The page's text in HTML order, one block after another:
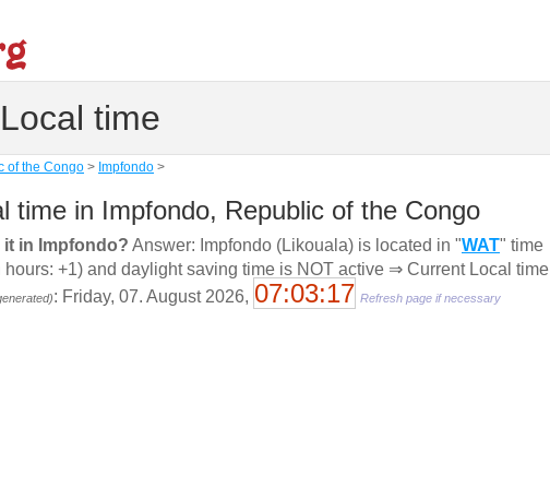
time
of the Congo > Impfondo >
time in Impfondo, Republic of the Congo
it in Impfondo? Answer: Impfondo (Likouala) is located in "WAT" time
hours: +1) and daylight saving time is NOT active ⇒ Current Local time
: Friday, 07. August 2026, 07:03:18 Refresh page if necessary